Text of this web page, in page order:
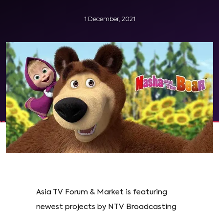
1 December, 2021
Asia TV Forum & Market is featuring
newest projects by NTV Broadcasting